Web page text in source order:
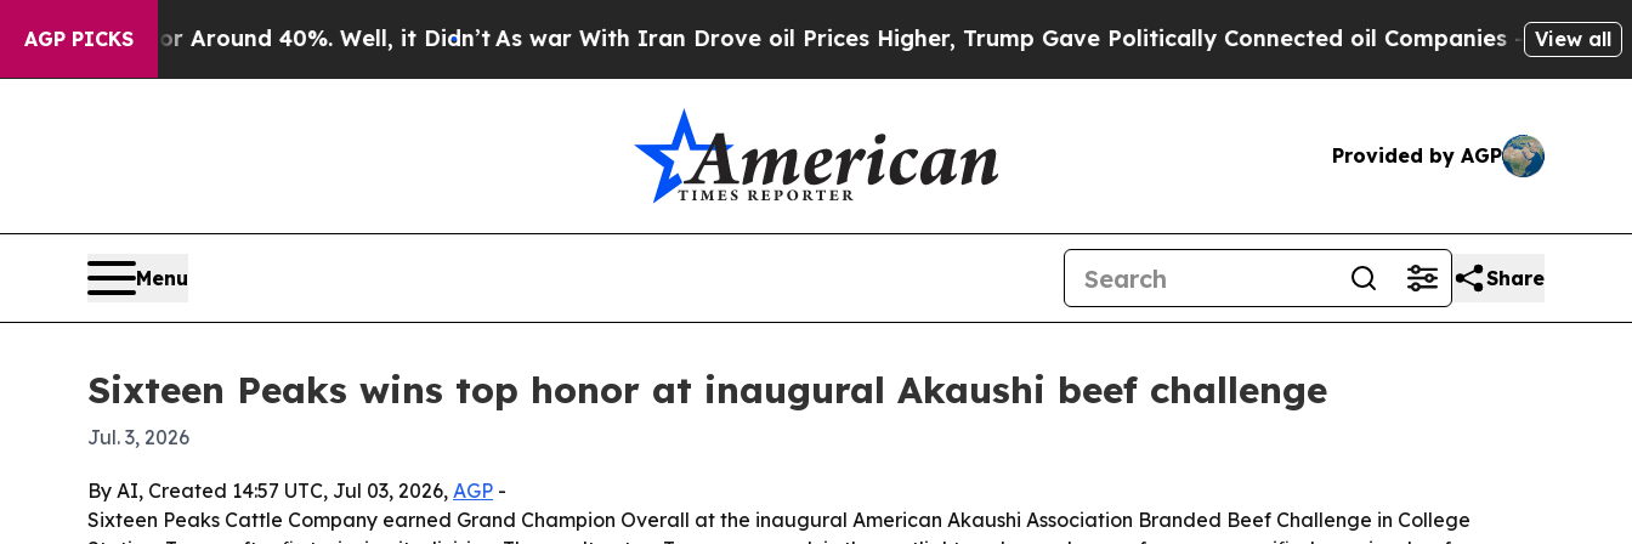
AGP PICKS
a Floor Around 40%. Well, it Didn’t As war With Iran Drove oil Prices Higher, Trump Gave Politically Connected oil Companies — not View all
Provided by AGP
Menu Share
Sixteen Peaks wins top honor at inaugural Akaushi beef challenge
Jul. 3, 2026
By AI, Created 14:57 UTC, Jul 03, 2026, AGP -
Sixteen Peaks Cattle Company earned Grand Champion Overall at the inaugural American Akaushi Association Branded Beef Challenge in College